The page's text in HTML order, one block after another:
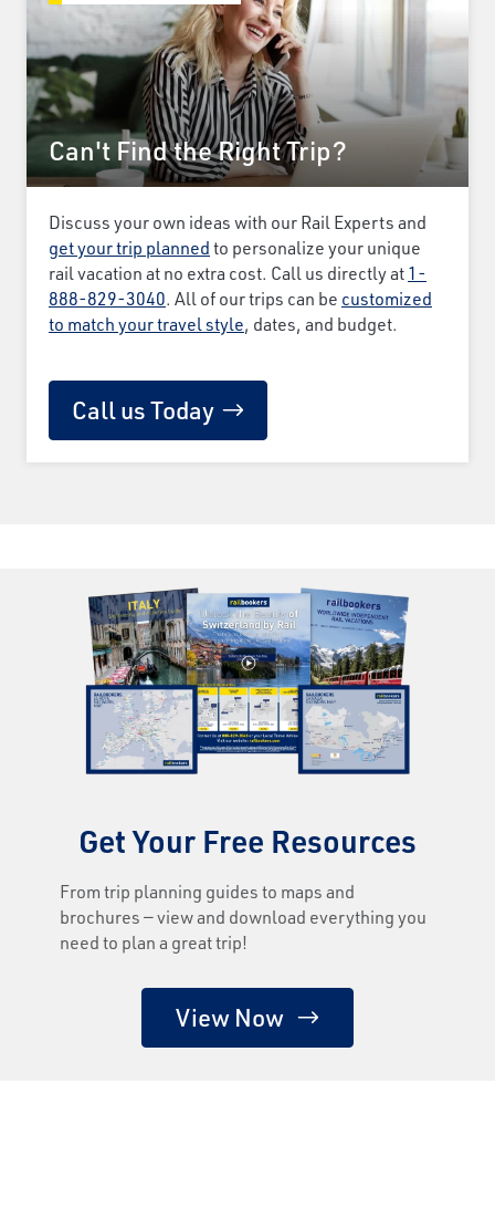
Can't Find the Right Trip?
Discuss your own ideas with our Rail Experts and
get your trip plannedto personalize your unique
rail vacation at no extra cost. Call us directly at1-
888-829-3040. All of our trips can be customized
to match your travel style, dates, and budget.
Call us Today
Get Your Free Resources
From trip planning guides to maps and
brochures — view and download everything you
need to plan a great trip!
View Now